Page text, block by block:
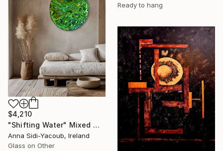
Ready to hang
$4,210
"Shifting Water" Mixed Media
Anna Sidi-Yacoub, Ireland
Glass on Other